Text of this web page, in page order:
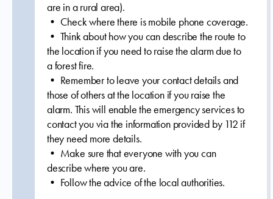
are in a rural area).
• Check where there is mobile phone coverage.
• Think about how you can describe the route to
the location if you need to raise the alarm due to
a forest fire.
• Remember to leave your contact details and
those of others at the location if you raise the
alarm. This will enable the emergency services to
contact you via the information provided by 112 if
they need more details.
• Make sure that everyone with you can
describe where you are.
• Follow the advice of the local authorities.